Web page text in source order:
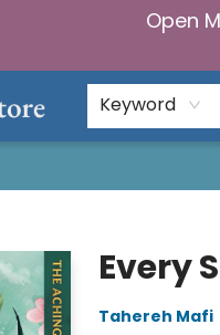
Open
Keyword
Every
Tahereh Mafi